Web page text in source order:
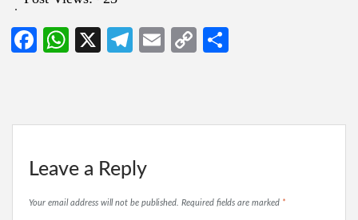
Facebook
WhatsApp
X Telegram
Email
Copy
Leave a Reply
Your email address will not be published. Required fields are marked *